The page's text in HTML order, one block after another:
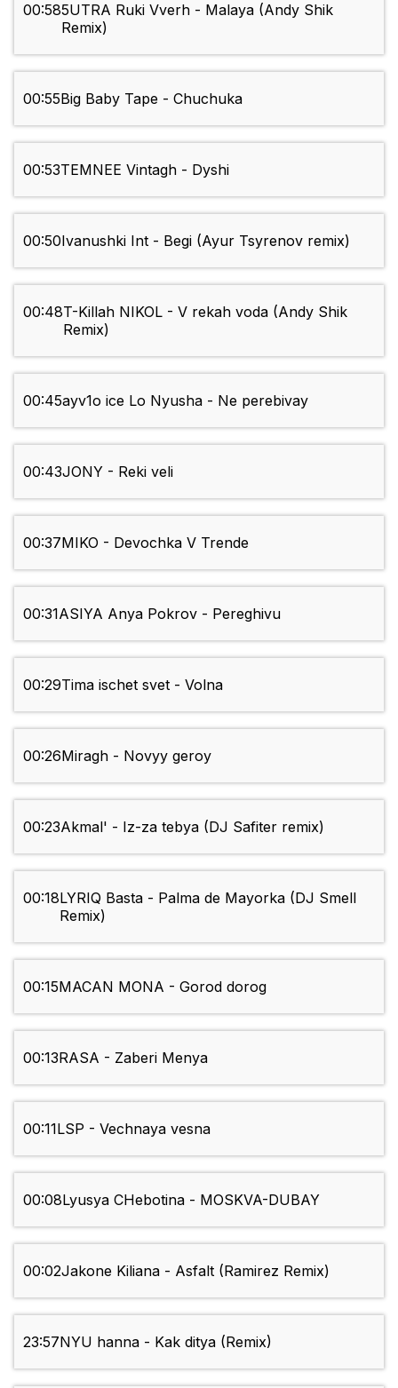
00:585UTRA Ruki Vverh - Malaya (Andy Shik
Remix)
00:55Big Baby Tape - Chuchuka
00:53TEMNEE Vintagh - Dyshi
00:50Ivanushki Int - Begi (Ayur Tsyrenov remix)
00:48T-Killah NIKOL - V rekah voda (Andy Shik
Remix)
00:45ayv1o ice Lo Nyusha - Ne perebivay
00:43JONY - Reki veli
00:37MIKO - Devochka V Trende
00:31ASIYA Anya Pokrov - Pereghivu
00:29Tima ischet svet - Volna
00:26Miragh - Novyy geroy
00:23Akmal' - Iz-za tebya (DJ Safiter remix)
00:18LYRIQ Basta - Palma de Mayorka (DJ Smell
Remix)
00:15MACAN MONA - Gorod dorog
00:13RASA - Zaberi Menya
00:11LSP - Vechnaya vesna
00:08Lyusya CHebotina - MOSKVA-DUBAY
00:02Jakone Kiliana - Asfalt (Ramirez Remix)
23:57NYU hanna - Kak ditya (Remix)